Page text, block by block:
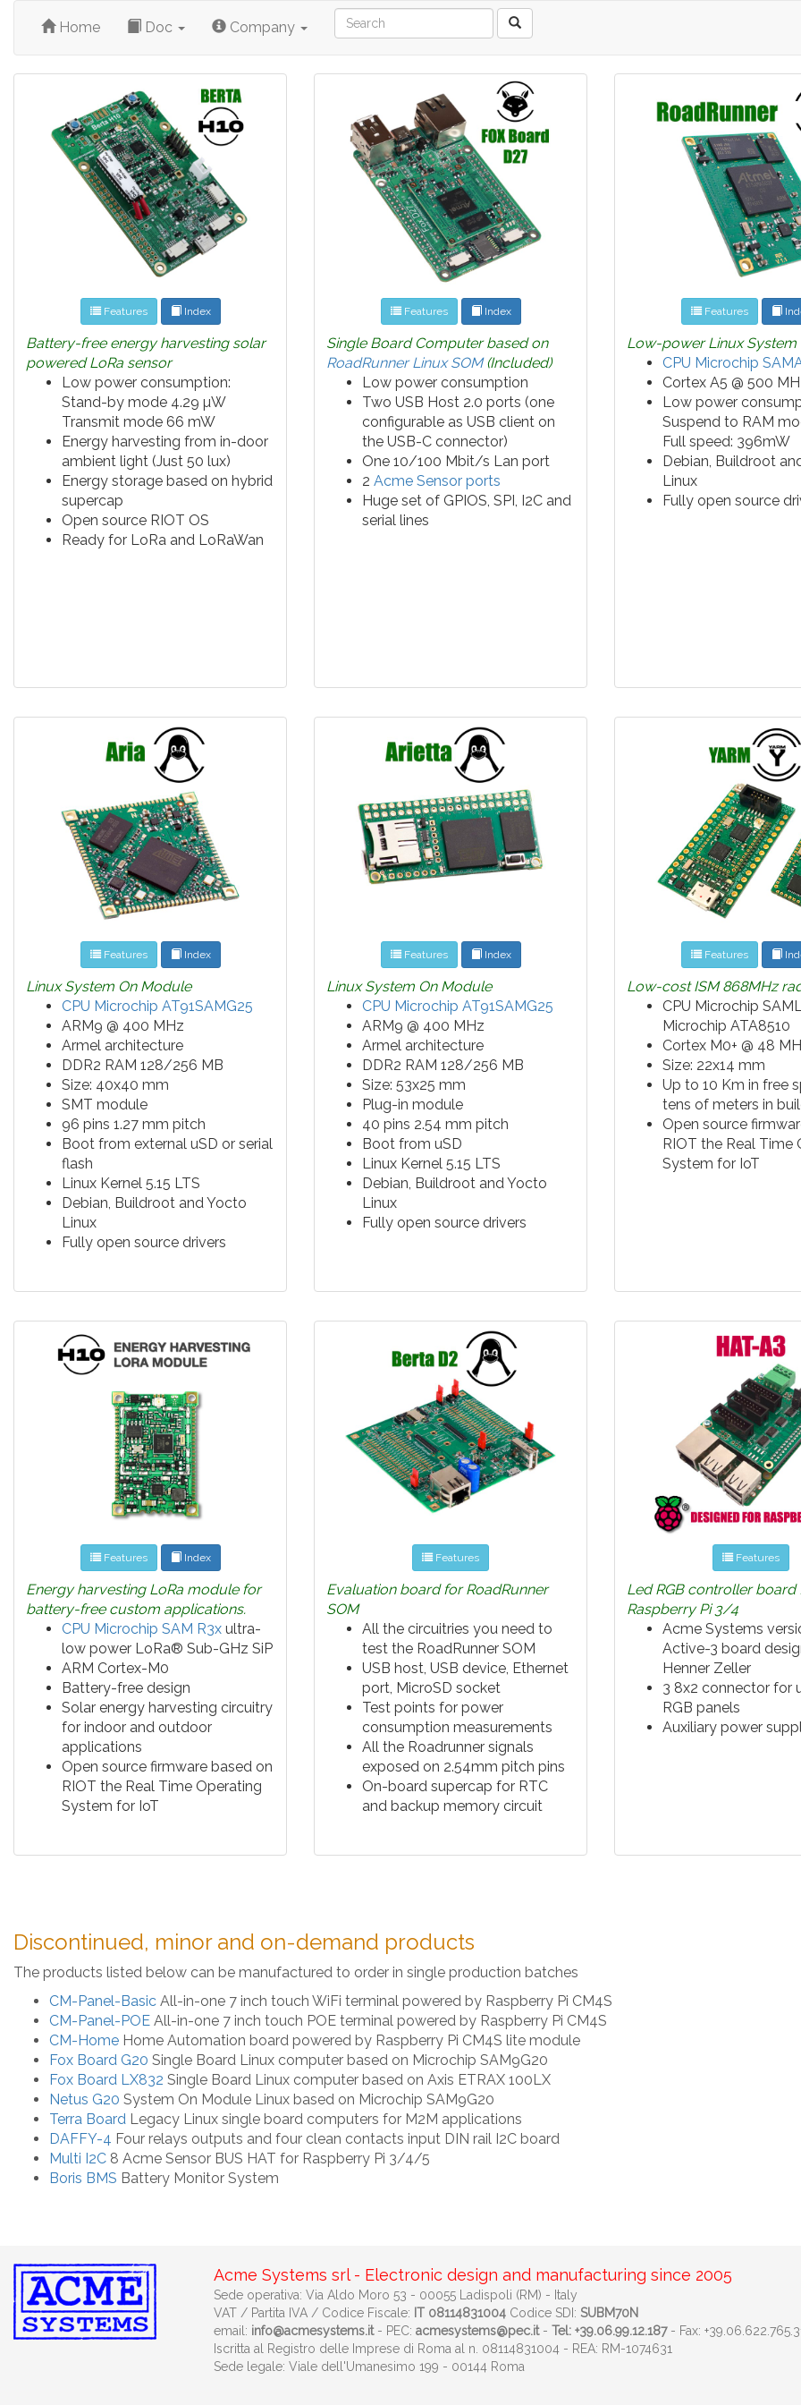
Home Doc Company
Features Index
Battery-free energy harvesting solar
powered LoRa sensor
Low power consumption:
Stand-by mode 4.29 µW
Transmit mode 66 mW
Energy harvesting from in-door
ambient light (Just 50 lux)
Energy storage based on hybrid
supercap
Open source RIOT OS
Ready for LoRa and LoRaWan
Features Index
Single Board Computer based on
RoadRunner Linux SOM(Included)
Low power consumption
Two USB Host 2.0 ports (one
configurable as USB client on
the USB-C connector)
One 10/100 Mbit/s Lan port
2 Acme Sensor ports
Huge set of GPIOS, SPI, I2C and
serial lines
Features
Low-power Linux System
CPU Microchip
Cortex A5 @ 500
Low power
Suspend to RAM
Full speed: 396mW
Debian, Buildroot
Linux
Fully open source
Features Index
Linux System On Module
CPU Microchip AT91SAMG25
ARM9 @ 400 MHz
Armel architecture
DDR2 RAM 128/256 MB
Size: 40x40 mm
SMT module
96 pins 1.27 mm pitch
Boot from external uSD or serial
flash
Linux Kernel 5.15 LTS
Debian, Buildroot and Yocto
Linux
Fully open source drivers
Features Index
Linux System On Module
CPU Microchip AT91SAMG25
ARM9 @ 400 MHz
Armel architecture
DDR2 RAM 128/256 MB
Size: 53x25 mm
Plug-in module
40 pins 2.54 mm pitch
Boot from uSD
Linux Kernel 5.15 LTS
Debian, Buildroot and Yocto
Linux
Fully open source drivers
Features
Low-cost ISM 868MHz
CPU Microchip
Microchip ATA8510
Cortex M0+ @ 48
Size: 22x14 mm
Up to 10 Km in free
tens of meters in
Open source
RIOT the Real Time
System for IoT
Features Index
Energy harvesting LoRa module for
battery-free custom applications.
CPU Microchip SAM R3x ultra-
low power LoRa® Sub-GHz SiP
ARM Cortex-M0
Battery-free design
Solar energy harvesting circuitry
for indoor and outdoor
applications
Open source firmware based on
RIOT the Real Time Operating
System for IoT
Features
Evaluation board for RoadRunner
SOM
All the circuitries you need to
test the RoadRunner SOM
USB host, USB device, Ethernet
port, MicroSD socket
Test points for power
consumption measurements
All the Roadrunner signals
exposed on 2.54mm pitch pins
On-board supercap for RTC
and backup memory circuit
Features
Led RGB controller board
Raspberry Pi 3/4
Acme Systems
Active-3 board
Henner Zeller
3 8x2 connector for
RGB panels
Auxiliary power
Discontinued, minor and on-demand products
The products listed below can be manufactured to order in single production batches
CM-Panel-Basic All-in-one 7 inch touch WiFi terminal powered by Raspberry Pi CM4S
CM-Panel-POE All-in-one 7 inch touch POE terminal powered by Raspberry Pi CM4S
CM-Home Home Automation board powered by Raspberry Pi CM4S lite module
Fox Board G20 Single Board Linux computer based on Microchip SAM9G20
Fox Board LX832 Single Board Linux computer based on Axis ETRAX 100LX
Netus G20 System On Module Linux based on Microchip SAM9G20
Terra Board Legacy Linux single board computers for M2M applications
DAFFY-4 Four relays outputs and four clean contacts input DIN rail I2C board
Multi I2C 8 Acme Sensor BUS HAT for Raspberry Pi 3/4/5
Boris BMS Battery Monitor System
Acme Systems srl - Electronic design and manufacturing since 2005
Sede operativa: Via Aldo Moro 53 - 00055 Ladispoli (RM) - Italy
VAT / Partita IVA / Codice Fiscale: IT 08114831004 Codice SDI: SUBM70N
email: info@acmesystems.it- PEC: acmesystems@pec.it- Tel: +39.06.99.12.187- Fax:
Iscritta al Registro delle Imprese di Roma al n. 08114831004 - REA: RM-1074631
Sede legale: Viale dell'Umanesimo 199 - 00144 Roma